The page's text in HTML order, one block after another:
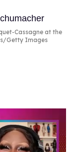
Cassagne at the
Getty Images